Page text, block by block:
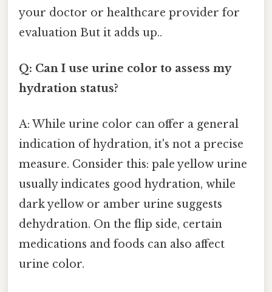
your doctor or healthcare provider for
evaluation But it adds up..
Q: Can I use urine color to assess my
hydration status?
A: While urine color can offer a general
indication of hydration, it's not a precise
measure. Consider this: pale yellow urine
usually indicates good hydration, while
dark yellow or amber urine suggests
dehydration. On the flip side, certain
medications and foods can also affect
urine color.